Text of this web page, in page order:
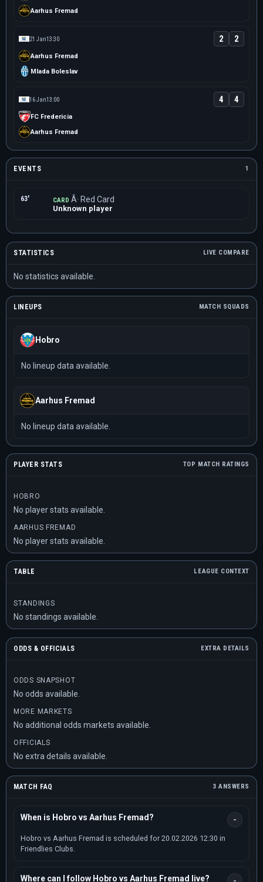
Aarhus Fremad
21 Jan13:30
Aarhus Fremad
2 2
Mlada Boleslav
16 Jan13:00
FC Fredericia
4 4
Aarhus Fremad
EVENTS 1
63' CARD Â· Red Card
Unknown player
STATISTICS LIVE COMPARE
No statistics available.
LINEUPS MATCH SQUADS
Hobro
No lineup data available.
Aarhus Fremad
No lineup data available.
PLAYER STATS TOP MATCH RATINGS
HOBRO
No player stats available.
AARHUS FREMAD
No player stats available.
TABLE LEAGUE CONTEXT
STANDINGS
No standings available.
ODDS & OFFICIALS EXTRA DETAILS
ODDS SNAPSHOT
No odds available.
MORE MARKETS
No additional odds markets available.
OFFICIALS
No extra details available.
MATCH FAQ 3 ANSWERS
When is Hobro vs Aarhus Fremad?
Hobro vs Aarhus Fremad is scheduled for 20.02.2026 12:30 in
Friendlies Clubs.
Where can I follow Hobro vs Aarhus Fremad live?